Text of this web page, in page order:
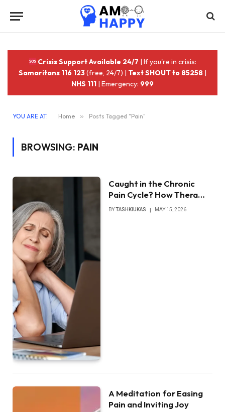
Crisis Support Available 24/7 | If you're in crisis:
Samaritans 116 123(free, 24/7) | Text SHOUT to 85258 |
NHS 111 | Emergency: 999
YOU ARE AT: Home » Posts Tagged "Pain"
BROWSING: PAIN
Caught in the Chronic
Pain Cycle? How Thera…
BYTASHKIUKAS MAY 15, 2026
A Meditation for Easing
Pain and Inviting Joy